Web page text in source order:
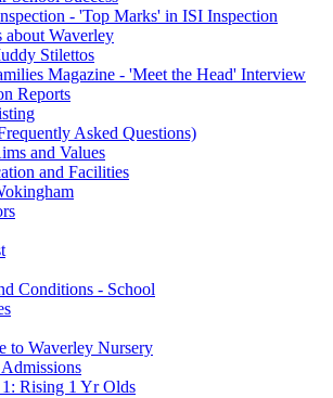
- 'Top Marks' in ISI Inspection
about Waverley
Stilettos
Magazine - 'Meet the Head' Interview
Reports
Asked Questions)
and Values
and Facilities
Conditions - School
to Waverley Nursery
Rising 1 Yr Olds